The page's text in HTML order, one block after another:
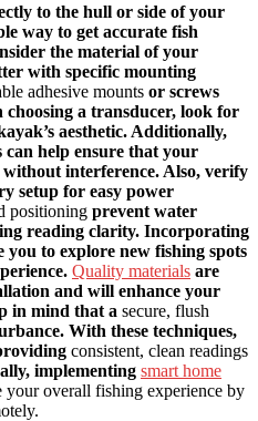
to the hull or side of your
way to get accurate fish
the material of your
with specific mounting
adhesive mounts or screws
choosing a transducer, look for
aesthetic. Additionally,
can help ensure that your
interference. Also, verify
setup for easy power
positioning prevent water
reading clarity. Incorporating
you to explore new fishing spots
Quality materials are
and will enhance your
in mind that a secure, flush
With these techniques,
consistent, clean readings
implementing smart home
your overall fishing experience by